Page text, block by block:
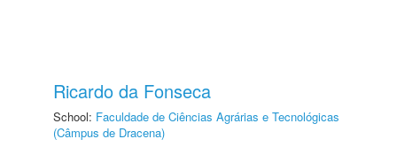
Ricardo da Fonseca
School: Faculdade de Ciências Agrárias e Tecnológicas
(Câmpus de Dracena)